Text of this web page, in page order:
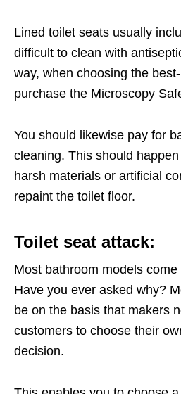
Lined toilet seats usually
difficult to clean with
way, when choosing the
purchase the Microscopy
You should likewise pay for
cleaning. This should
harsh materials or artificial
repaint the toilet floor.
Toilet seat attack:
Most bathroom models
Have you ever asked why?
be on the basis that makers
customers to choose their
decision.